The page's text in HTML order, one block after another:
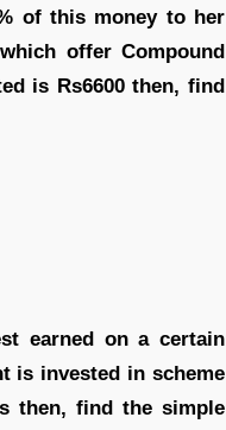
of this money to her
offer Compound
is Rs6600 then, find
earned on a certain
is invested in scheme
then, find the simple